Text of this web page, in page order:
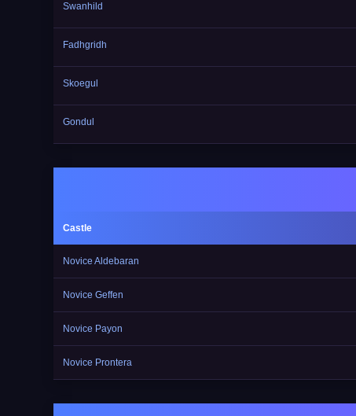
Swanhild
Fadhgridh
Skoegul
Gondul
Castle
Novice Aldebaran
Novice Geffen
Novice Payon
Novice Prontera